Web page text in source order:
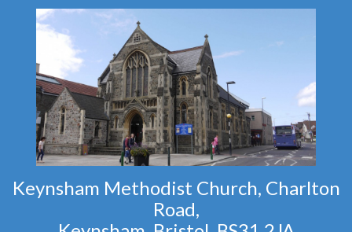
Keynsham Methodist Church, Charlton
Road,